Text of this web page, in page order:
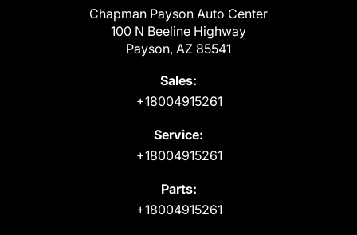
Chapman Payson Auto Center
100 N Beeline Highway
Payson, AZ 85541
Sales:
+18004915261
Service:
+18004915261
Parts:
+18004915261